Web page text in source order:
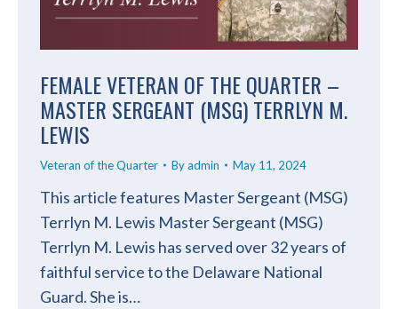
FEMALE VETERAN OF THE QUARTER –
MASTER SERGEANT (MSG) TERRLYN M.
LEWIS
Veteran of the Quarter Byadmin May 11, 2024
This article features Master Sergeant (MSG)
Terrlyn M. Lewis Master Sergeant (MSG)
Terrlyn M. Lewis has served over 32 years of
faithful service to the Delaware National
Guard. She is…